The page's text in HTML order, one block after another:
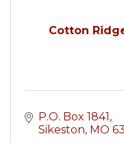
Cotton
P.O. Box 1841
Sikeston MO